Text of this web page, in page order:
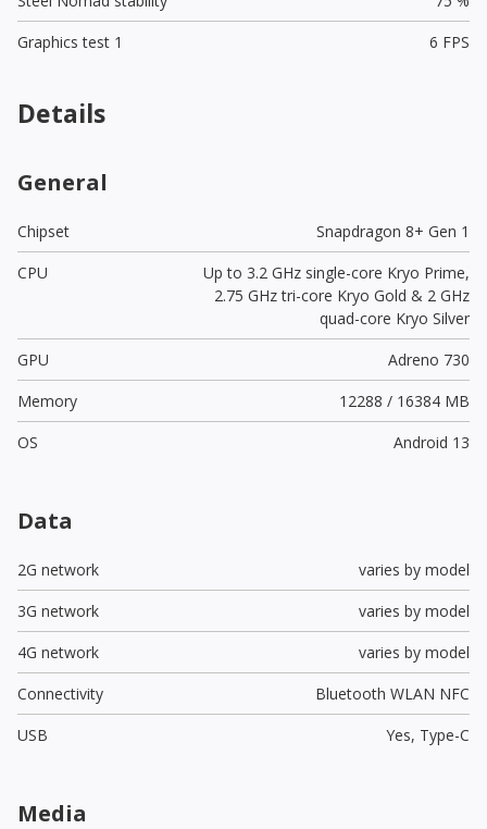
Graphics test 1
6 FPS
Details
General
Chipset
Snapdragon 8+ Gen 1
CPU
Up to 3.2 GHz single-core Kryo Prime,
2.75 GHz tri-core Kryo Gold & 2 GHz
quad-core Kryo Silver
GPU
Adreno 730
Memory
12288 / 16384 MB
OS
Android 13
Data
2G network
varies by model
3G network
varies by model
4G network
varies by model
Connectivity
Bluetooth WLAN NFC
USB
Yes, Type-C
Media